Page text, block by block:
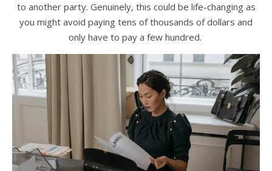
to another party. Genuinely, this could be life-changing as
you might avoid paying tens of thousands of dollars and
only have to pay a few hundred.